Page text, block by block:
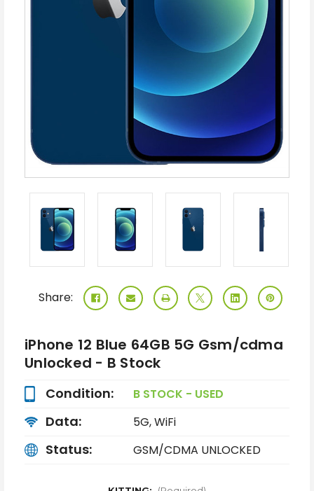
Share:
iPhone 12 Blue 64GB 5G Gsm/cdma
Unlocked - B Stock
Condition: B STOCK - USED
Data: 5G, WiFi
Status: GSM/CDMA UNLOCKED